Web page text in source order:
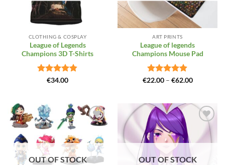
CLOTHING & COSPLAY
League of Legends
Champions 3D T-Shirts
Rated4.81
€34.00
ART PRINTS
League of legends
Champions Mouse Pad
Rated 4.88
€22.00 – €62.00Price
€62.00
Wishlist
OUT OF STOCK
Add to
Wishlist
OUT OF STOCK